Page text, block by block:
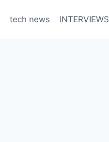
tech news INTERVIEWS